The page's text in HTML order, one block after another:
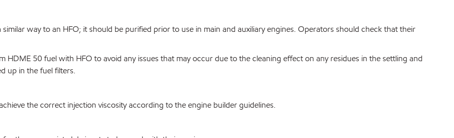
way to an HFO; it should be purified prior to use in main and auxiliary engines. Operators should check that their
HDME 50 fuel with HFO to avoid any issues that may occur due to the cleaning effect on any residues in the settling and
up in the fuel filters.
the correct injection viscosity according to the engine builder guidelines.